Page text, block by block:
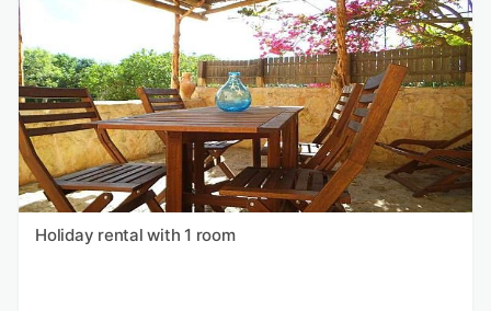
Holiday rental with 1 room